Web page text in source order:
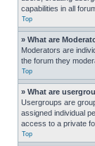
capabilities in all
Top
» What are
Moderators are
the forum they
Top
» What are
Usergroups are
assigned individual
access to a private
Top